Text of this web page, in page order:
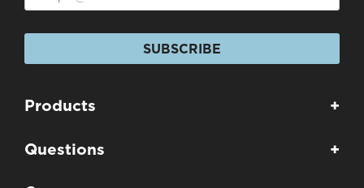
SUBSCRIBE
Products +
Questions +